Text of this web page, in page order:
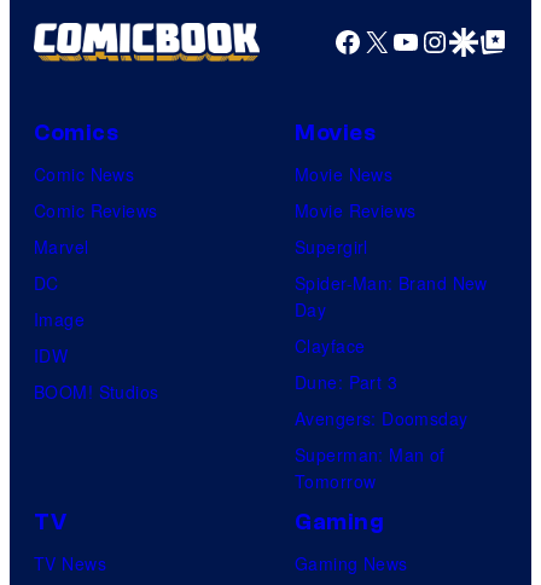
Facebook
X YouTube
GoogleGoogle Top
Comics
Comic News
Comic Reviews
Marvel
DC
Image
IDW
BOOM! Studios
Movies
Movie News
Movie Reviews
Supergirl
Spider-Man: Brand New
Day
Clayface
Dune: Part 3
Avengers: Doomsday
Superman: Man of
Tomorrow
TV
TV News
Gaming
Gaming News